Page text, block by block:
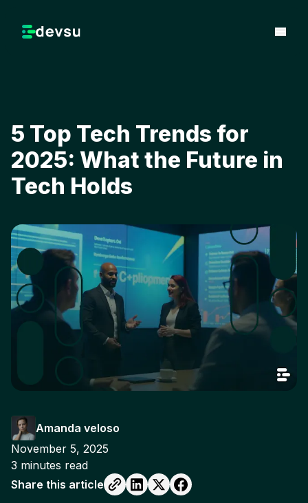
5 Top Tech Trends for
2025: What the Future in
Tech Holds
Amanda veloso
November 5, 2025
3 minutes read
Share this article